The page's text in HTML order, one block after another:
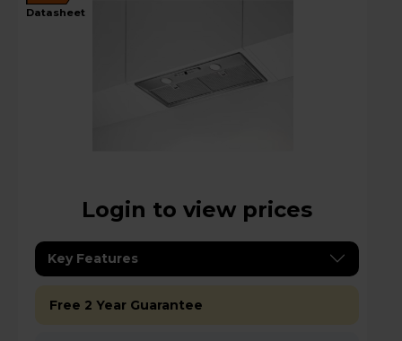
datasheet
Login to view prices
Key Features
Free 2 Year Guarantee